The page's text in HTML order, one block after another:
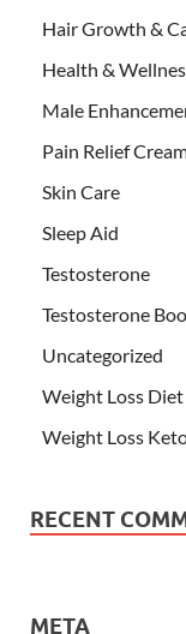
Hair Growth &
Health &
Male
Pain Relief
Skin Care
Sleep Aid
Testosterone
Testosterone
Uncategorized
Weight Loss Diet
Weight Loss
RECENT
META